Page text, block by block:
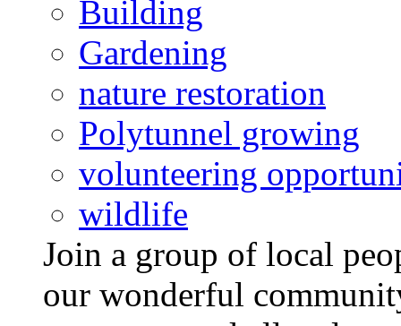
Building
Gardening
nature restoration
Polytunnel growing
volunteering
wildlife
Join a group of local
our wonderful